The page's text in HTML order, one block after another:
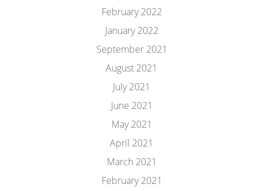
February 2022
January 2022
September 2021
August 2021
July 2021
June 2021
May 2021
April 2021
March 2021
February 2021